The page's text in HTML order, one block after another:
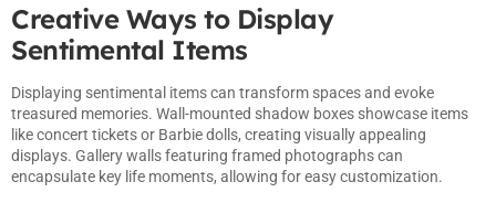
Creative Ways to Display
Sentimental Items
Displaying sentimental items can transform spaces and evoke
treasured memories. Wall-mounted shadow boxes showcase items
like concert tickets or Barbie dolls, creating visually appealing
displays. Gallery walls featuring framed photographs can
encapsulate key life moments, allowing for easy customization.